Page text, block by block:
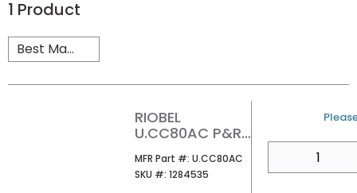
1 Product
RIOBEL
U.CC80AC P&R
COLLECTION AC
ADAPTOR
MFR Part #: MFR Part #
U.CC80AC
SKU #: SKU #
1284535
U/M